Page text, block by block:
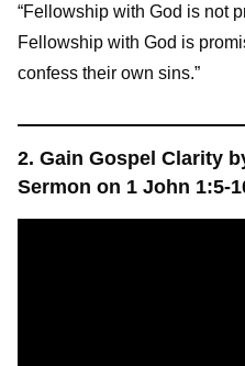
“Fellowship with God is not
Fellowship with God is
confess their own sins.”
2. Gain Gospel Clarity
Sermon on 1 John 1:5-